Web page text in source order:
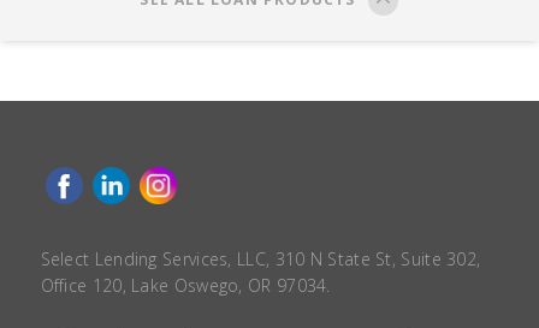
Select Lending Services, LLC, 310 N State St, Suite 302,
Office 120, Lake Oswego, OR 97034.